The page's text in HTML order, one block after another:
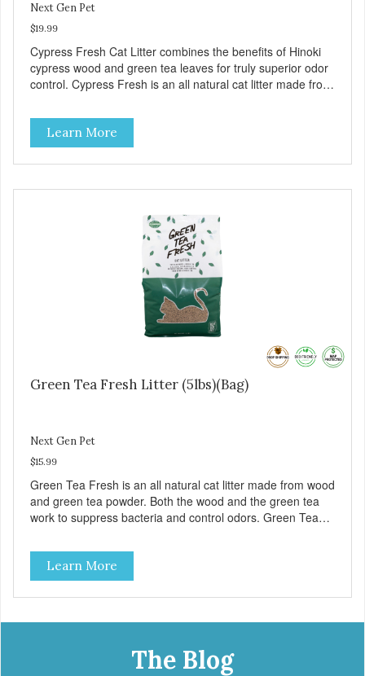
Next Gen Pet
$19.99
Cypress Fresh Cat Litter combines the benefits of Hinoki
cypress wood and green tea leaves for truly superior odor
control. Cypress Fresh is an all natural cat litter made from
leaves. Cypress Fresh pellets are smaller which helps to
reduce tracking outside of the litter box. – Approximately 6
pounds – 1 Case contains 5 bags
Learn More
Green Tea Fresh Litter (5lbs)(Bag)
Next Gen Pet
$15.99
Green Tea Fresh is an all natural cat litter made from wood
and green tea powder. Both the wood and the green tea
work to suppress bacteria and control odors. Green Tea
pounds – 1 Case contains 5 bags
Learn More
The Blog